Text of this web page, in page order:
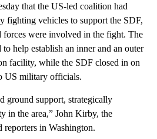
that the US-led coalition had
fighting vehicles to support the SDF,
were involved in the fight. The
help establish an inner and an outer
facility, while the SDF closed in on
US military officials.
ground support, strategically
in the area,” John Kirby, the
reporters in Washington.